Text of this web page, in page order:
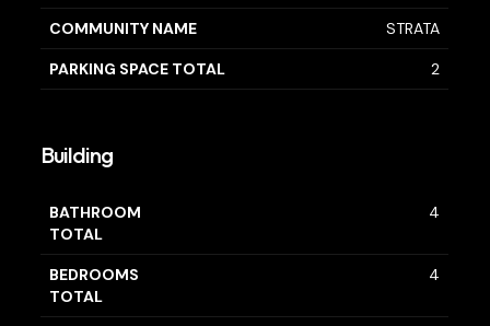
COMMUNITY NAME STRATA
PARKING SPACE TOTAL 2
Building
BATHROOM
TOTAL
4
BEDROOMS
TOTAL
4